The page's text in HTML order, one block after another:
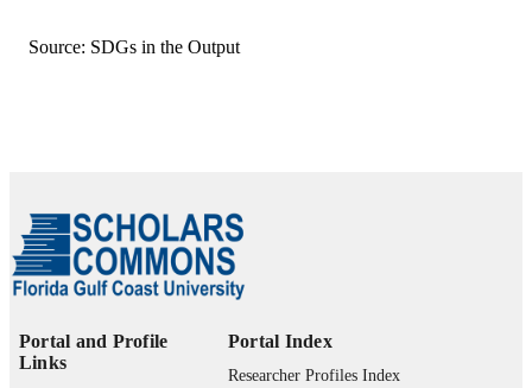
TYPE
Source: SDGs in the Output
Portal and Profile
Links
Portal Index
Researcher Profiles Index